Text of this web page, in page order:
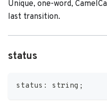
Unique, one-word,
last transition.
status
status : string ;